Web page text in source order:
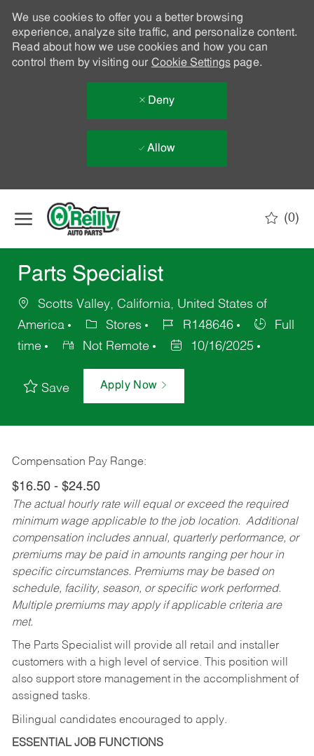
We use cookies to offer you a better browsing
experience, analyze site traffic, and personalize content.
Read about how we use cookies and how you can
control them by visiting our Cookie Settingspage.
Deny
Allow
(0)
Parts Specialist
Scotts Valley, California, United States of
America
Stores R148646
Full
time
Not Remote 10/16/2025
Save Apply Now
Compensation Pay Range:
$16.50 - $24.50
The actual hourly rate will equal or exceed the required
minimum wage applicable to the job location. Additional
compensation includes annual, quarterly performance, or
premiums may be paid in amounts ranging per hour in
specific circumstances. Premiums may be based on
schedule, facility, season, or specific work performed.
Multiple premiums may apply if applicable criteria are
met.
The Parts Specialist will provide all retail and installer
customers with a high level of service. This position will
also support store management in the accomplishment of
assigned tasks.
Bilingual candidates encouraged to apply.
ESSENTIAL JOB FUNCTIONS